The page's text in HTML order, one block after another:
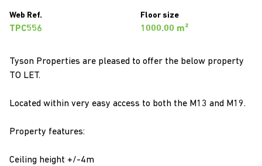
Web Ref.
TPC556
Floor size
1000.00 m²
Tyson Properties are pleased to offer the below property
TO LET.
Located within very easy access to both the M13 and M19.
Property features:
Ceiling height +/-4m